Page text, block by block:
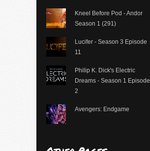
Kneel Before Pod - Andor
Season 1 (291)
Lucifer - Season 3 Episode
11
Philip K. Dick's Electric
Dreams - Season 1 Episode
2
Avengers: Endgame